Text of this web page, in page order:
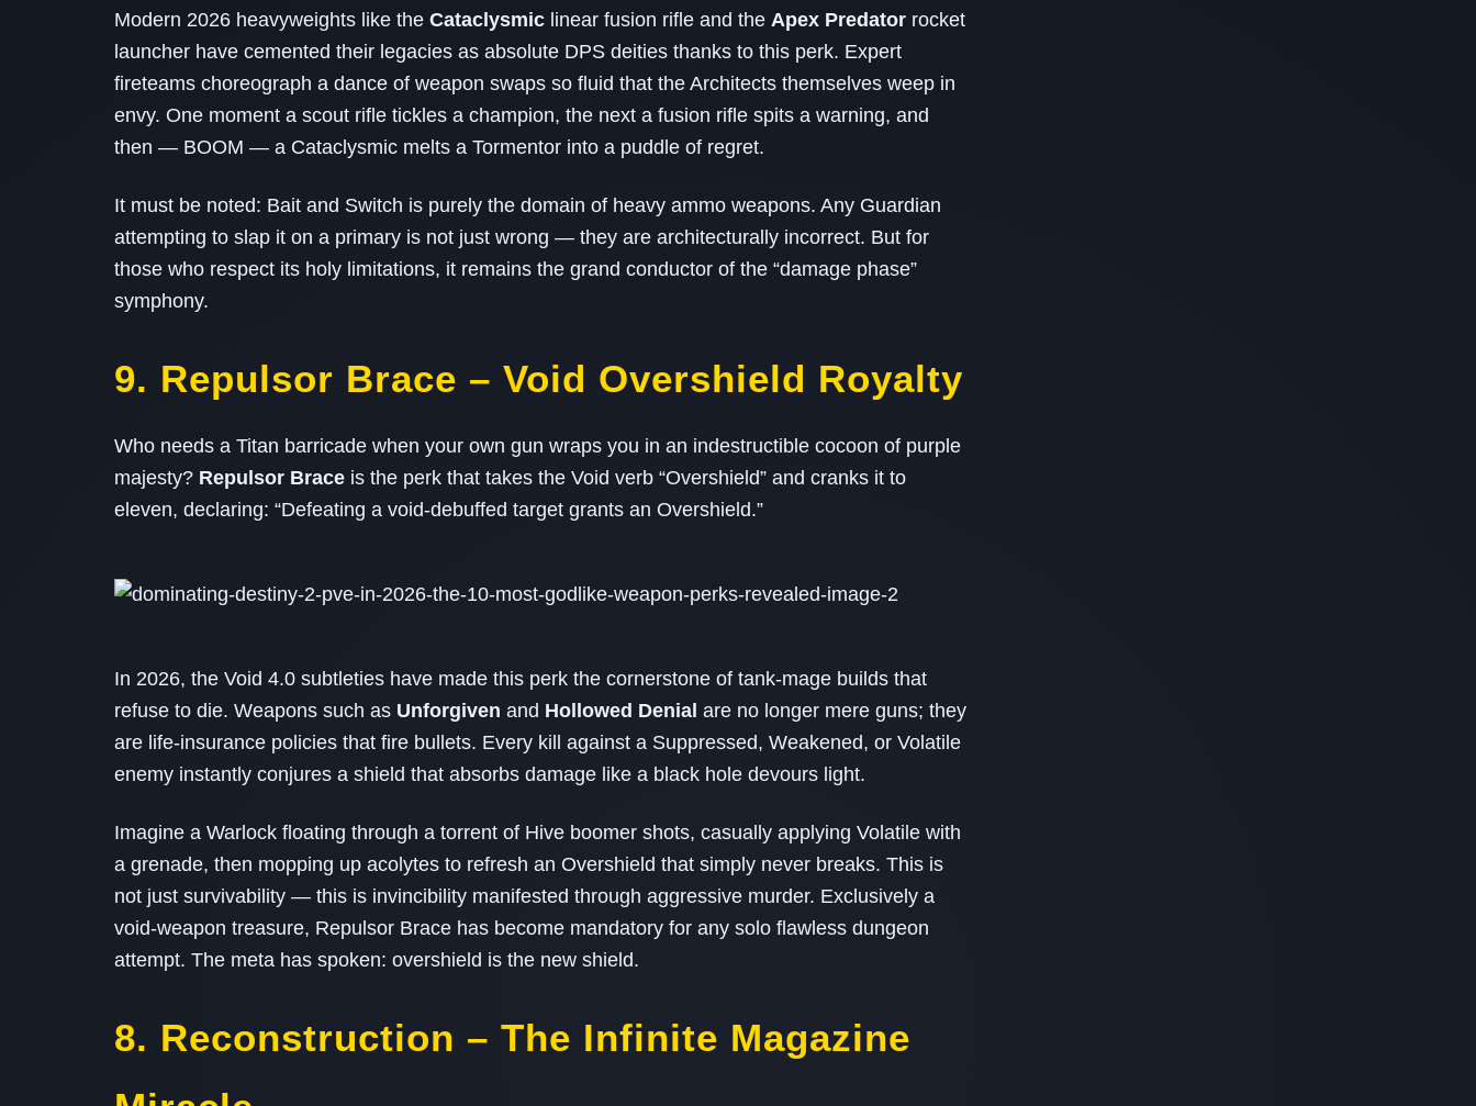
Modern 2026 heavyweights like the Cataclysmic linear fusion rifle and the Apex Predator rocket
launcher have cemented their legacies as absolute DPS deities thanks to this perk. Expert
fireteams choreograph a dance of weapon swaps so fluid that the Architects themselves weep in
envy. One moment a scout rifle tickles a champion, the next a fusion rifle spits a warning, and
then — BOOM — a Cataclysmic melts a Tormentor into a puddle of regret.
It must be noted: Bait and Switch is purely the domain of heavy ammo weapons. Any Guardian
attempting to slap it on a primary is not just wrong — they are architecturally incorrect. But for
those who respect its holy limitations, it remains the grand conductor of the “damage phase”
symphony.
9. Repulsor Brace – Void Overshield Royalty
Who needs a Titan barricade when your own gun wraps you in an indestructible cocoon of purple
majesty? Repulsor Brace is the perk that takes the Void verb “Overshield” and cranks it to
eleven, declaring: “Defeating a void‑debuffed target grants an Overshield.”
In 2026, the Void 4.0 subtleties have made this perk the cornerstone of tank‑mage builds that
refuse to die. Weapons such as Unforgiven and Hollowed Denial are no longer mere guns; they
are life‑insurance policies that fire bullets. Every kill against a Suppressed, Weakened, or Volatile
enemy instantly conjures a shield that absorbs damage like a black hole devours light.
Imagine a Warlock floating through a torrent of Hive boomer shots, casually applying Volatile with
a grenade, then mopping up acolytes to refresh an Overshield that simply never breaks. This is
not just survivability — this is invincibility manifested through aggressive murder. Exclusively a
void‑weapon treasure, Repulsor Brace has become mandatory for any solo flawless dungeon
attempt. The meta has spoken: overshield is the new shield.
8. Reconstruction – The Infinite Magazine